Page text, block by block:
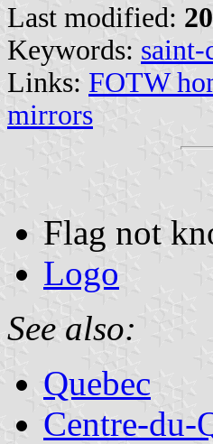
Last modified:
Keywords: saint-
Links: FOTW
mirrors
Flag not
Logo
See also:
Quebec
Centre-du-